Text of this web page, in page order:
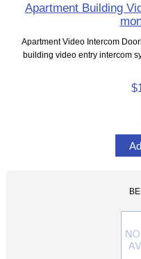
Apartment Building
Apartment Video Intercom
building video entry intercom